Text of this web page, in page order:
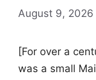
August 9, 2026
[For over a
was a small